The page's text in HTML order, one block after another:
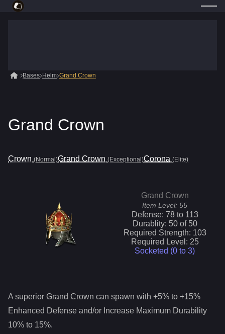
Bases Helm Grand Crown
Grand Crown
Crown (Normal)Grand Crown (Exceptional)Corona (Elite)
Grand Crown
Item Level: 55
Defense: 78to 113
Durablity: 50of 50
Required Strength: 103
Required Level: 25
Socketed (0 to 3)
A superior Grand Crown can spawn with +5% to +15%
Enhanced Defense and/or Increase Maximum Durability
10% to 15%.